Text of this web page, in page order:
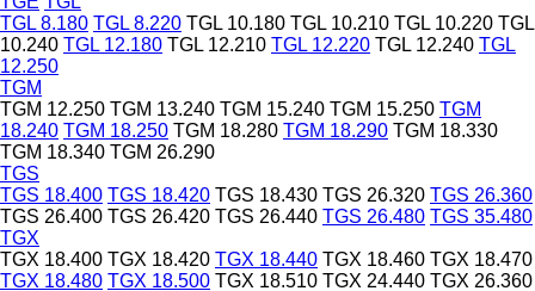
TGL 8.180 TGL 8.220 TGL 10.180 TGL 10.210 TGL 10.220 TGL
10.240 TGL 12.180 TGL 12.210 TGL 12.220 TGL 12.240 TGL
12.250
TGM
TGM 12.250 TGM 13.240 TGM 15.240 TGM 15.250 TGM
18.240 TGM 18.250 TGM 18.280 TGM 18.290 TGM 18.330
TGM 18.340 TGM 26.290
TGS
TGS 18.400 TGS 18.420 TGS 18.430 TGS 26.320 TGS 26.360
TGS 26.400 TGS 26.420 TGS 26.440 TGS 26.480 TGS 35.480
TGX
TGX 18.400 TGX 18.420 TGX 18.440 TGX 18.460 TGX 18.470
TGX 18.480 TGX 18.500 TGX 18.510 TGX 24.440 TGX 26.360